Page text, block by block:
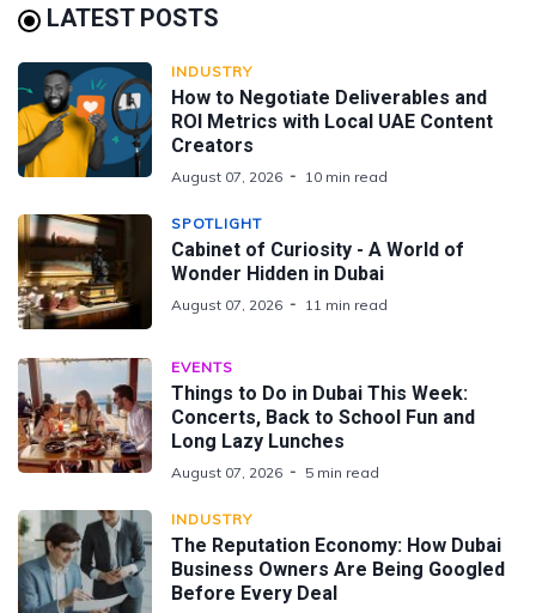
LATEST POSTS
INDUSTRY
How to Negotiate Deliverables and
ROI Metrics with Local UAE Content
Creators
August 07, 2026 10 min read
SPOTLIGHT
Cabinet of Curiosity - A World of
Wonder Hidden in Dubai
August 07, 2026 11 min read
EVENTS
Things to Do in Dubai This Week:
Concerts, Back to School Fun and
Long Lazy Lunches
August 07, 2026 5 min read
INDUSTRY
The Reputation Economy: How Dubai
Business Owners Are Being Googled
Before Every Deal